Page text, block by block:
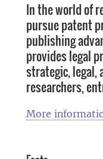
In the world of
pursue patent
publishing
provides legal
strategic, legal,
researchers,
More